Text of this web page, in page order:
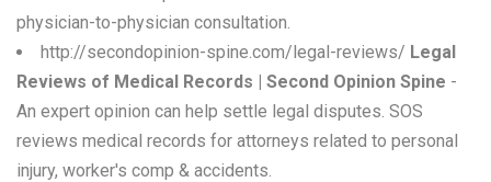
physician-to-physician consultation.
http://secondopinion-spine.com/legal-reviews/ Legal
Reviews of Medical Records | Second Opinion Spine -
An expert opinion can help settle legal disputes. SOS
reviews medical records for attorneys related to personal
injury, worker's comp & accidents.